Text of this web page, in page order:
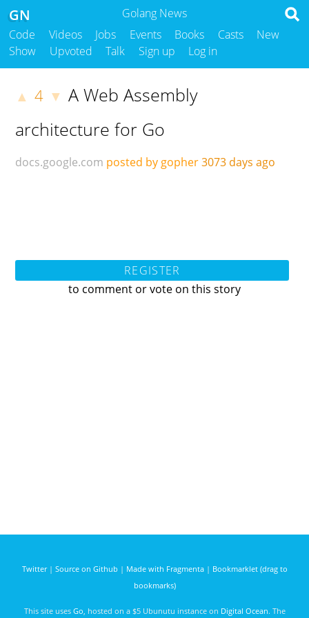
Golang News
GN
Code Videos Jobs Events Books Casts
New
Show
Upvoted Talk Sign up Log in
▲ 4 ▼ A Web Assembly
architecture for Go
docs.google.com posted by gopher3073 days ago
REGISTER
to comment or vote on this story
Twitter| Source on Github | Made with Fragmenta| Bookmarklet (drag to
bookmarks)
This site uses Go , hosted on a $5 Ubunutu instance on Digital Ocean. The